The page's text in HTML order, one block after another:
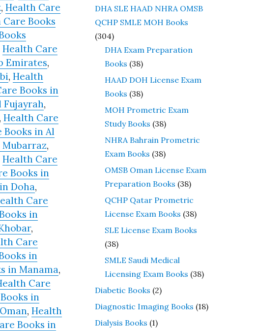
, Health Care
Books
Health Care
Emirates,
, Health
Books in
Fujayrah,
Health Care
Books in Al
Mubarraz,
Health Care
Books in
Doha,
Care
in
,
Care
in
in Manama,
Care
in
, Health
Books in
DHA SLE HAAD NHRA OMSB
QCHP SMLE MOH Books
(304)
DHA Exam Preparation
Books (38)
HAAD DOH License Exam
Books (38)
MOH Prometric Exam
Study Books (38)
NHRA Bahrain Prometric
Exam Books (38)
OMSB Oman License Exam
Preparation Books (38)
QCHP Qatar Prometric
License Exam Books (38)
SLE License Exam Books
(38)
SMLE Saudi Medical
Licensing Exam Books (38)
Diabetic Books (2)
Diagnostic Imaging Books (18)
Dialysis Books (1)